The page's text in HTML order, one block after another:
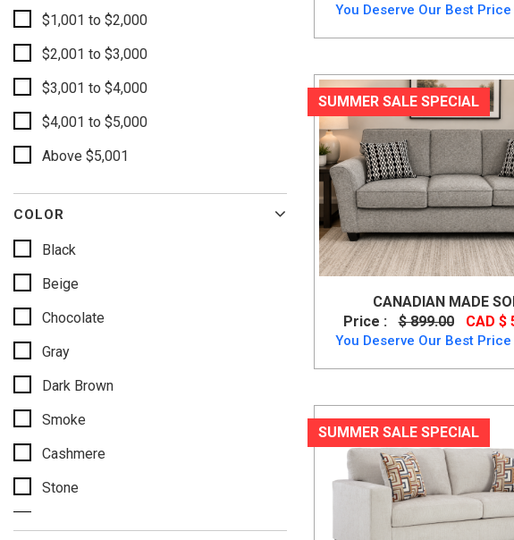
$1,001 to $2,000
$2,001 to $3,000
$3,001 to $4,000
$4,001 to $5,000
Above $5,001
COLOR
Black
Beige
Chocolate
Gray
Dark Brown
Smoke
Cashmere
Stone
You Deserve Our Best
SUMMER SALE SPECIAL
CANADIAN MADE
Price :
$ 899.00 CAD $
You Deserve Our Best
SUMMER SALE SPECIAL